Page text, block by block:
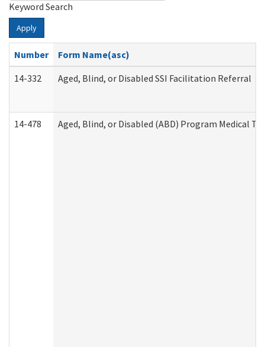
Keyword Search
Apply
Number
Form Name(asc)
14-332
Aged, Blind, or Disabled SSI Facilitation Referral
14-478 Aged, Blind, or Disabled (ABD) Program Medical